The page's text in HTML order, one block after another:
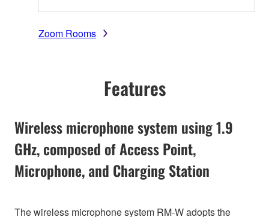
Zoom Rooms
Features
Wireless microphone system using 1.9
GHz, composed of Access Point,
Microphone, and Charging Station
The wireless microphone system RM-W adopts the